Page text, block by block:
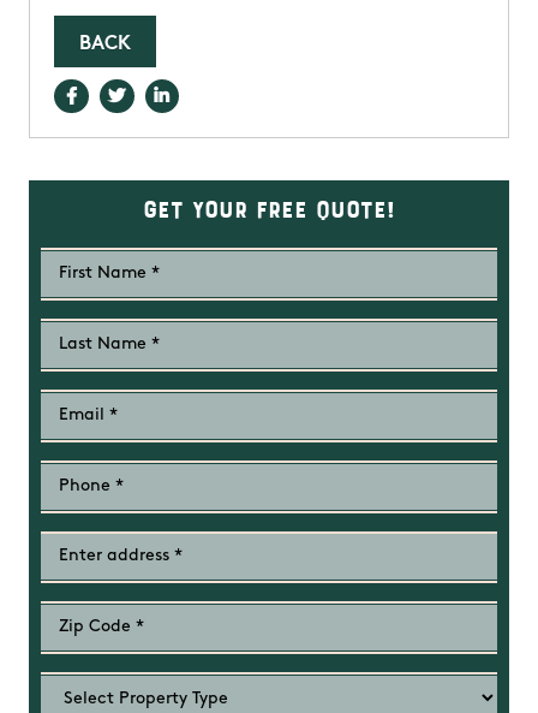
BACK
Get Your Free Quote!